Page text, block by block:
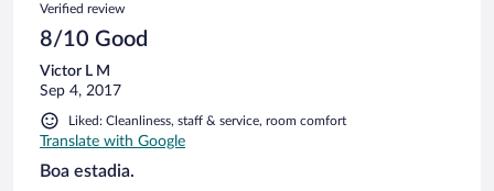
Verified review
8/10 Good
Victor L M
Sep 4, 2017
Liked: Cleanliness, staff & service, room comfort
Translate with Google
Boa estadia.